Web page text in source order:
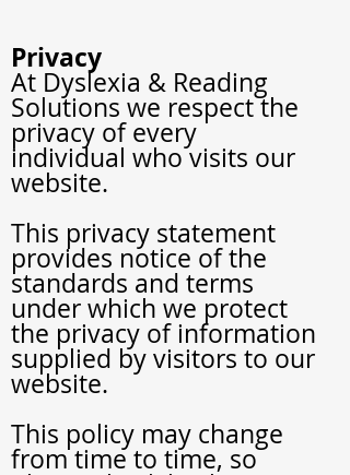
Privacy
At Dyslexia & Reading
Solutions we respect the
privacy of every
individual who visits our
website.
This privacy statement
provides notice of the
standards and terms
under which we protect
the privacy of information
supplied by visitors to our
website.
This policy may change
from time to time, so